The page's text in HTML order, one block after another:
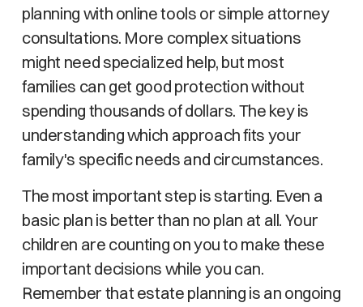
planning with online tools or simple attorney
consultations. More complex situations
might need specialized help, but most
families can get good protection without
spending thousands of dollars. The key is
understanding which approach fits your
family's specific needs and circumstances.
The most important step is starting. Even a
basic plan is better than no plan at all. Your
children are counting on you to make these
important decisions while you can.
Remember that estate planning is an ongoing